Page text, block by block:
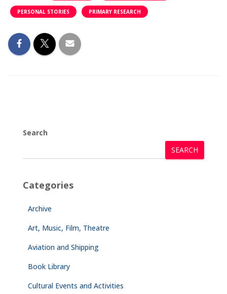
PERSONAL STORIES PRIMARY RESEARCH
Search
SEARCH
Categories
Archive
Art, Music, Film, Theatre
Aviation and Shipping
Book Library
Cultural Events and Activities